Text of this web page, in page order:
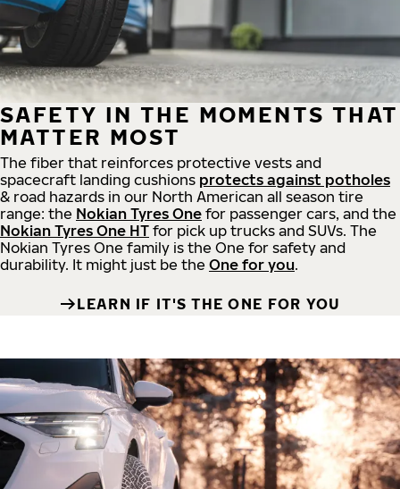
SAFETY IN THE MOMENTS THAT
MATTER MOST
The fiber that reinforces protective vests and
spacecraft landing cushions protects against potholes
& road hazards in our North American all season tire
range: the Nokian Tyres One for passenger cars, and the
Nokian Tyres One HT for pick up trucks and SUVs. The
Nokian Tyres One family is the One for safety and
durability. It might just be the One for you.
LEARN IF IT'S THE ONE FOR YOU